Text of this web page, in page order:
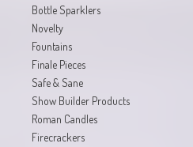
Bottle Sparklers
Novelty
Fountains
Finale Pieces
Safe & Sane
Show Builder Products
Roman Candles
Firecrackers